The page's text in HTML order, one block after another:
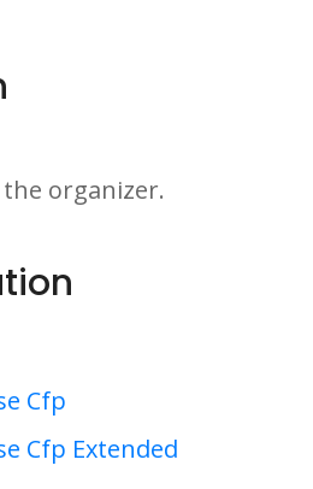
organizer.
Cfp
Cfp Extended